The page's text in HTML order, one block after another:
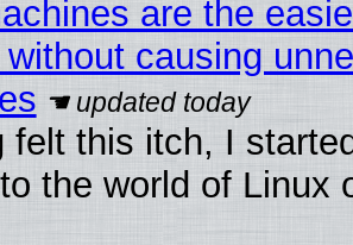
are the
causing
felt this itch, I
the world of Linux